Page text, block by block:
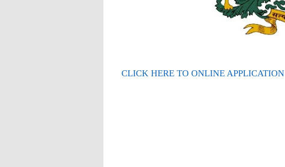
CLICK HERE TO ONLINE APPLICATION